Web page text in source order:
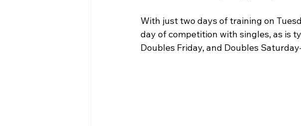
With just two days of training on
day of competition with singles, as is
Doubles Friday, and Doubles